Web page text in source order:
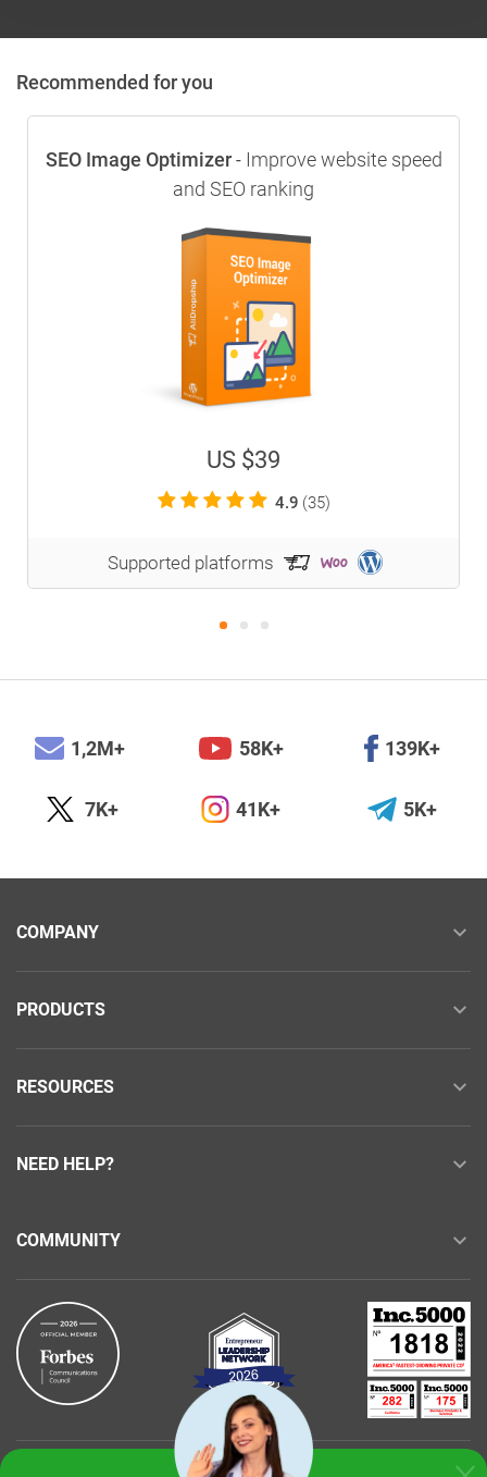
Recommended for you
SEO Image Optimizer - Improve website speed
and SEO ranking
US $39
4.9 (35)
Supported platforms
1,2M+ 58K+ 139K+
7K+ 41K+ 5K+
COMPANY
PRODUCTS
RESOURCES
NEED HELP?
COMMUNITY